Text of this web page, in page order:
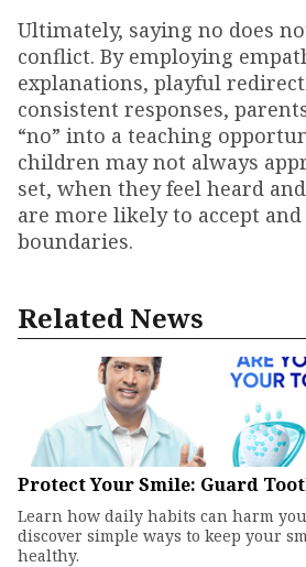
Ultimately, saying no does
conflict. By employing
explanations, playful
consistent responses,
“no” into a teaching
children may not always
set, when they feel heard
are more likely to accept
boundaries.
Related News
Protect Your Smile: Guard
Learn how daily habits can harm
discover simple ways to keep your
healthy.